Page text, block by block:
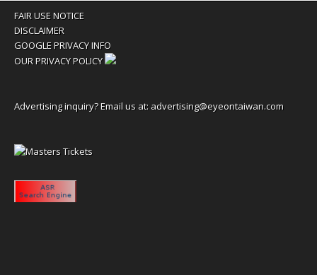
FAIR USE NOTICE
DISCLAIMER
GOOGLE PRIVACY INFO
OUR PRIVACY POLICY
Advertising inquiry? Email us at: advertising@eyeontaiwan.com